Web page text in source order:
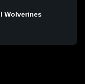
Wolverines